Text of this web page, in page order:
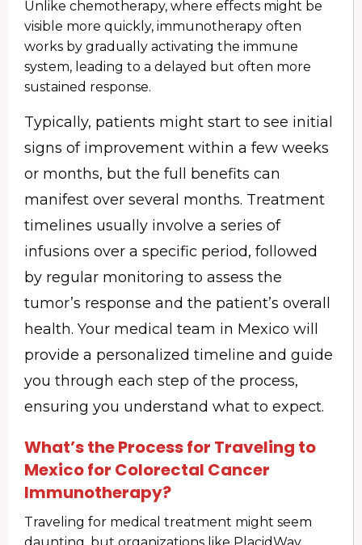
Unlike chemotherapy, where effects might be
visible more quickly, immunotherapy often
works by gradually activating the immune
system, leading to a delayed but often more
sustained response.
Typically, patients might start to see initial
signs of improvement within a few weeks
or months, but the full benefits can
manifest over several months. Treatment
timelines usually involve a series of
infusions over a specific period, followed
by regular monitoring to assess the
tumor’s response and the patient’s overall
health. Your medical team in Mexico will
provide a personalized timeline and guide
you through each step of the process,
ensuring you understand what to expect.
What’s the Process for Traveling to
Mexico for Colorectal Cancer
Immunotherapy?
Traveling for medical treatment might seem